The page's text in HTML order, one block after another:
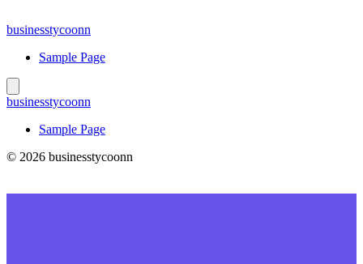
to
businesstycoonn
Sample Page
businesstycoonn
Sample Page
© 2026 businesstycoonn